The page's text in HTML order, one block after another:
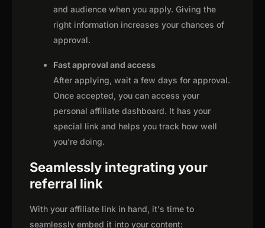
and audience when you apply. Giving the
right information increases your chances of
approval.
Fast approval and access
After applying, wait a few days for approval.
Once accepted, you can access your
personal affiliate dashboard. It has your
special link and helps you track how well
you're doing.
Seamlessly integrating your
referral link
With your affiliate link in hand, it's time to
seamlessly embed it into your content: